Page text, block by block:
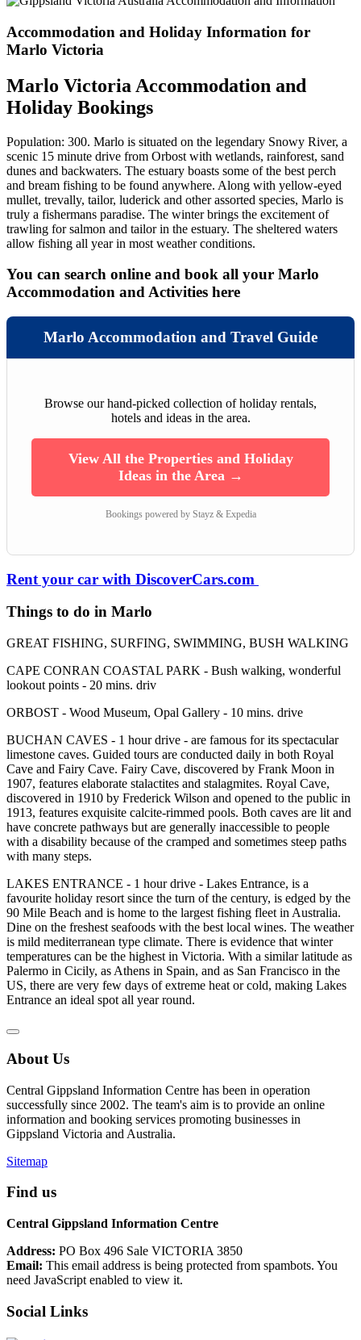
Accommodation and Holiday Information for
Marlo Victoria
Marlo Victoria Accommodation and
Holiday Bookings
Population: 300. Marlo is situated on the legendary Snowy River, a
scenic 15 minute drive from Orbost with wetlands, rainforest, sand
dunes and backwaters. The estuary boasts some of the best perch
and bream fishing to be found anywhere. Along with yellow-eyed
mullet, trevally, tailor, luderick and other assorted species, Marlo is
truly a fishermans paradise. The winter brings the excitement of
trawling for salmon and tailor in the estuary. The sheltered waters
allow fishing all year in most weather conditions.
You can search online and book all your Marlo
Accommodation and Activities here
Marlo Accommodation and Travel Guide
Browse our hand-picked collection of holiday rentals,
hotels and ideas in the area.
View All the Properties and Holiday
Ideas in the Area →
Bookings powered by Stayz & Expedia
Rent your car with DiscoverCars.com
Things to do in Marlo
GREAT FISHING, SURFING, SWIMMING, BUSH WALKING
CAPE CONRAN COASTAL PARK - Bush walking, wonderful
lookout points - 20 mins. driv
ORBOST - Wood Museum, Opal Gallery - 10 mins. drive
BUCHAN CAVES - 1 hour drive - are famous for its spectacular
limestone caves. Guided tours are conducted daily in both Royal
Cave and Fairy Cave. Fairy Cave, discovered by Frank Moon in
1907, features elaborate stalactites and stalagmites. Royal Cave,
discovered in 1910 by Frederick Wilson and opened to the public in
1913, features exquisite calcite-rimmed pools. Both caves are lit and
have concrete pathways but are generally inaccessible to people
with a disability because of the cramped and sometimes steep paths
with many steps.
LAKES ENTRANCE - 1 hour drive - Lakes Entrance, is a
favourite holiday resort since the turn of the century, is edged by the
90 Mile Beach and is home to the largest fishing fleet in Australia.
Dine on the freshest seafoods with the best local wines. The weather
is mild mediterranean type climate. There is evidence that winter
temperatures can be the highest in Victoria. With a similar latitude as
Palermo in Cicily, as Athens in Spain, and as San Francisco in the
US, there are very few days of extreme heat or cold, making Lakes
Entrance an ideal spot all year round.
About Us
Central Gippsland Information Centre has been in operation
successfully since 2002. The team's aim is to provide an online
information and booking services promoting businesses in
Gippsland Victoria and Australia.
Sitemap
Find us
Central Gippsland Information Centre
Address: PO Box 496 Sale VICTORIA 3850
Email: This email address is being protected from spambots. You
need JavaScript enabled to view it.
Social Links